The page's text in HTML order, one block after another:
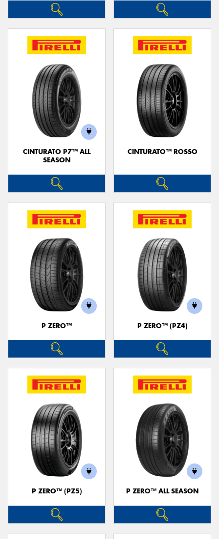
CINTURATO P7™ ALL
SEASON
CINTURATO™ ROSSO
P ZERO™ P ZERO™ (PZ4)
P ZERO™ (PZ5) P ZERO™ ALL SEASON